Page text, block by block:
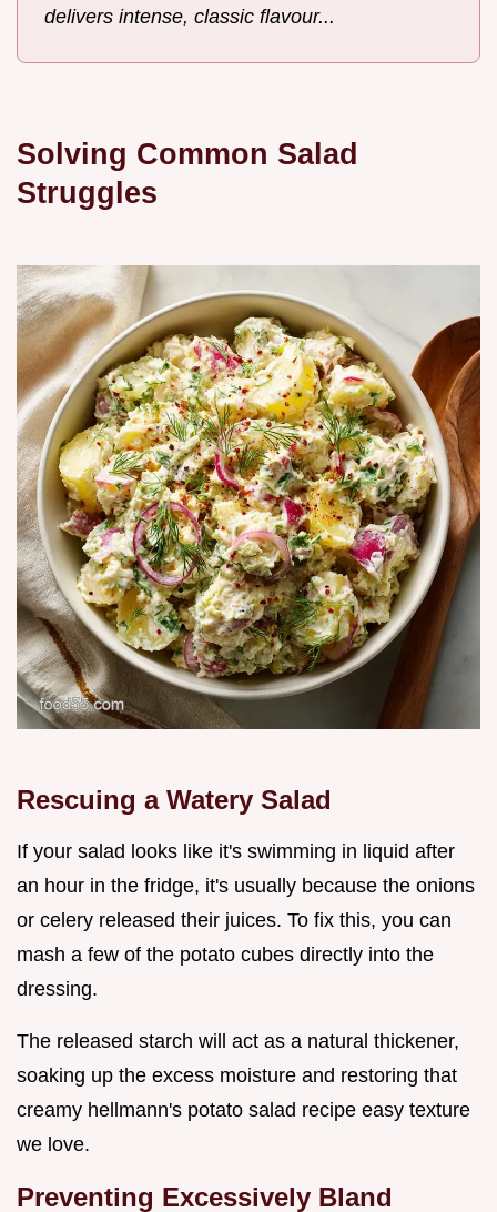
delivers intense, classic flavour...
Solving Common Salad
Struggles
Rescuing a Watery Salad
If your salad looks like it's swimming in liquid after
an hour in the fridge, it's usually because the onions
or celery released their juices. To fix this, you can
mash a few of the potato cubes directly into the
dressing.
The released starch will act as a natural thickener,
soaking up the excess moisture and restoring that
creamy hellmann's potato salad recipe easy texture
we love.
Preventing Excessively Bland